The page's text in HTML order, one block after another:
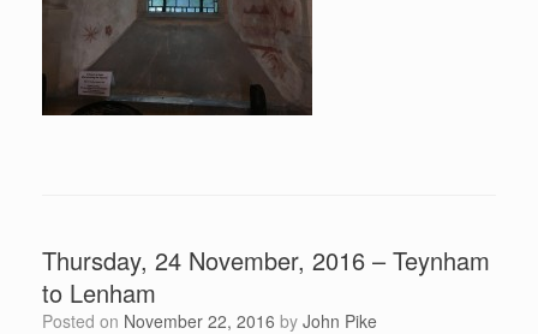
Thursday, 24 November, 2016 – Teynham
to Lenham
Posted on November 22, 2016 by John Pike